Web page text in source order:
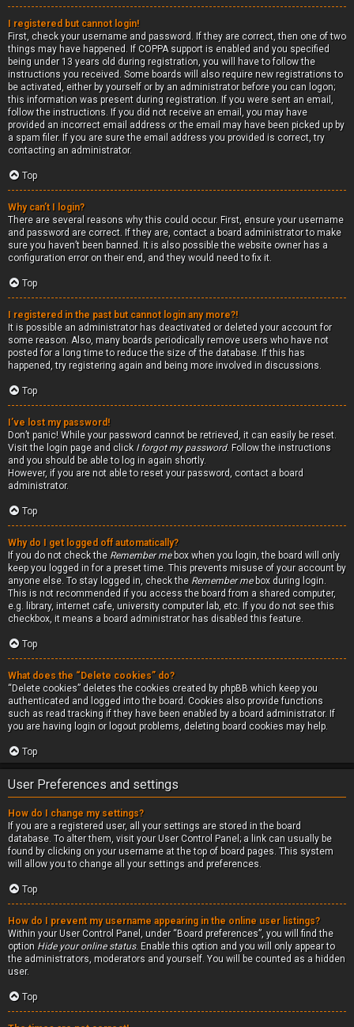
I registered but cannot login!
First, check your username and password. If they are correct, then one of two
things may have happened. If COPPA support is enabled and you specified
being under 13 years old during registration, you will have to follow the
instructions you received. Some boards will also require new registrations to
be activated, either by yourself or by an administrator before you can logon;
this information was present during registration. If you were sent an email,
follow the instructions. If you did not receive an email, you may have
provided an incorrect email address or the email may have been picked up by
a spam filer. If you are sure the email address you provided is correct, try
contacting an administrator.
Top
Why can’t I login?
There are several reasons why this could occur. First, ensure your username
and password are correct. If they are, contact a board administrator to make
sure you haven’t been banned. It is also possible the website owner has a
configuration error on their end, and they would need to fix it.
Top
I registered in the past but cannot login any more?!
It is possible an administrator has deactivated or deleted your account for
some reason. Also, many boards periodically remove users who have not
posted for a long time to reduce the size of the database. If this has
happened, try registering again and being more involved in discussions.
Top
I’ve lost my password!
Don’t panic! While your password cannot be retrieved, it can easily be reset.
Visit the login page and click I forgot my password. Follow the instructions
and you should be able to log in again shortly.
However, if you are not able to reset your password, contact a board
administrator.
Top
Why do I get logged off automatically?
If you do not check the Remember mebox when you login, the board will only
keep you logged in for a preset time. This prevents misuse of your account by
anyone else. To stay logged in, check the Remember mebox during login.
This is not recommended if you access the board from a shared computer,
e.g. library, internet cafe, university computer lab, etc. If you do not see this
checkbox, it means a board administrator has disabled this feature.
Top
What does the “Delete cookies” do?
“Delete cookies” deletes the cookies created by phpBB which keep you
authenticated and logged into the board. Cookies also provide functions
such as read tracking if they have been enabled by a board administrator. If
you are having login or logout problems, deleting board cookies may help.
Top
User Preferences and settings
How do I change my settings?
If you are a registered user, all your settings are stored in the board
database. To alter them, visit your User Control Panel; a link can usually be
found by clicking on your username at the top of board pages. This system
will allow you to change all your settings and preferences.
Top
How do I prevent my username appearing in the online user listings?
Within your User Control Panel, under “Board preferences”, you will find the
option Hide your online status. Enable this option and you will only appear to
the administrators, moderators and yourself. You will be counted as a hidden
user.
Top